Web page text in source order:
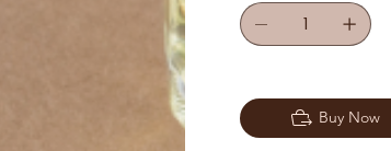
Buy Now